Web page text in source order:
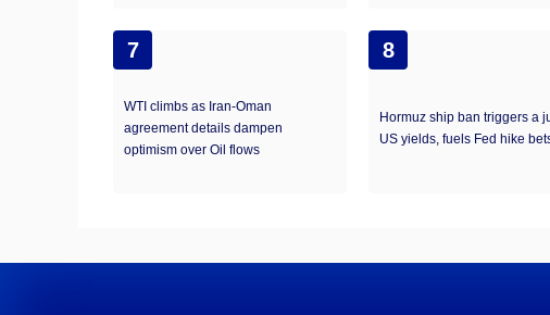
7
WTI climbs as Iran-Oman
agreement details dampen
optimism over Oil flows
8
Hormuz ship ban triggers a
US yields, fuels Fed hike